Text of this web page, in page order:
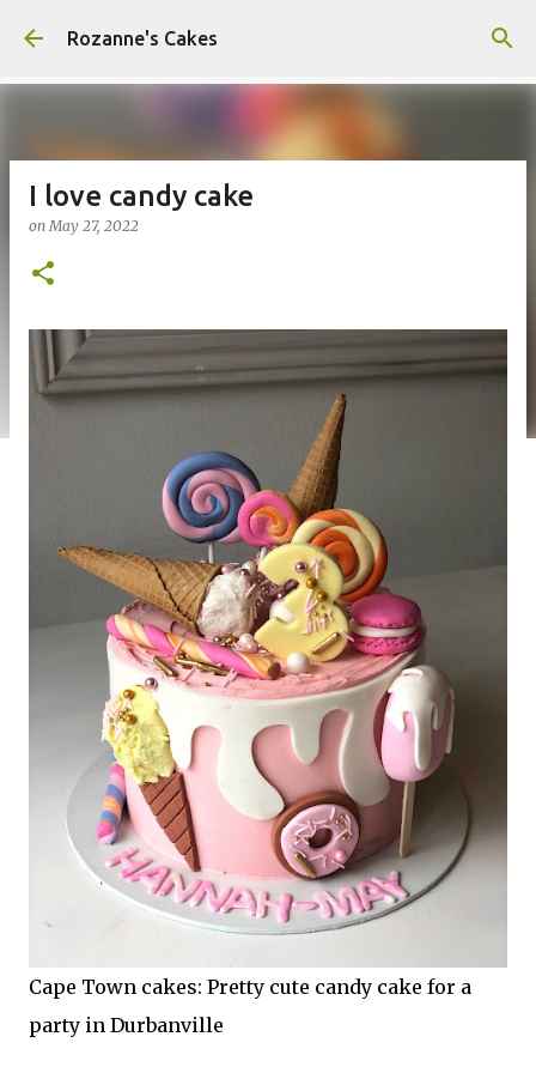
Skip to main content
Rozanne's Cakes
I love candy cake
onMay 27, 2022
Cape Town cakes: Pretty cute candy cake for a
party in Durbanville